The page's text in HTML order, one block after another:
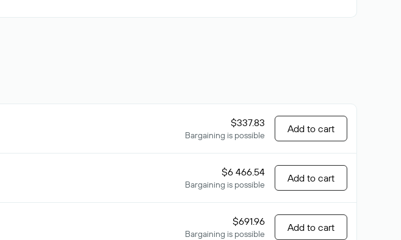
$337.83
Bargaining is possible
Add to cart
$6 466.54
Bargaining is possible
Add to cart
$691.96
Bargaining is possible
Add to cart